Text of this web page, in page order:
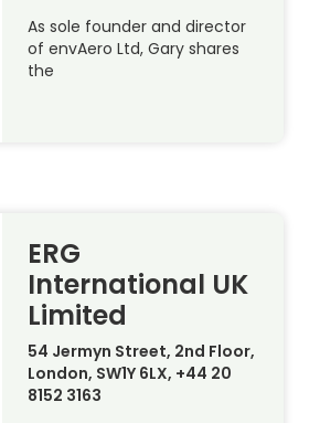
As sole founder and director
of envAero Ltd, Gary shares
the
ERG
International UK
Limited
54 Jermyn Street, 2nd Floor,
London, SW1Y 6LX, +44 20
8152 3163